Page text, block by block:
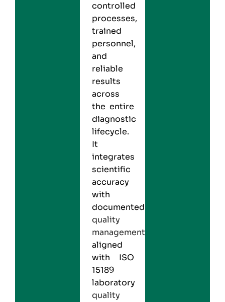
controlled
processes,
trained
personnel,
and
reliable
results
across
the entire
diagnostic
lifecycle.
It
integrates
scientific
accuracy
with
documented
quality
management
aligned
with ISO
15189
laboratory
quality